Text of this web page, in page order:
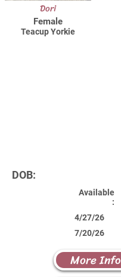
Dori
Female
Teacup Yorkie
DOB:
Available
:
4/27/26
7/20/26
More Info